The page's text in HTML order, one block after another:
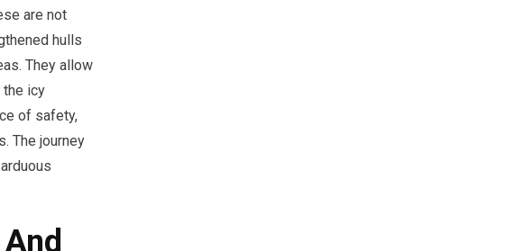
are not
hulls
They allow
the icy
of safety,
The journey